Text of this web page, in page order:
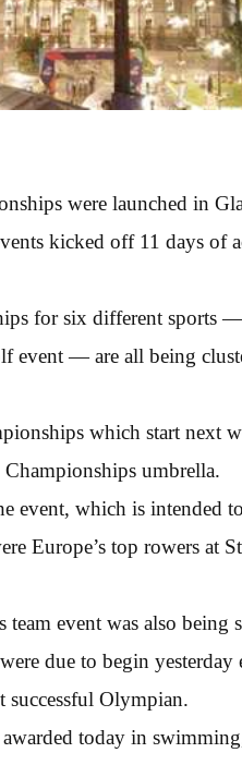
were launched in
kicked off 11 days of
for six different sports
event — are all being
which start next
umbrella.
event, which is intended
Europe’s top rowers at
event was also being
due to begin
successful Olympian.
today in